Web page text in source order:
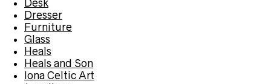
Desk
Dresser
Furniture
Glass
Heals
Heals and Son
Iona Celtic Art